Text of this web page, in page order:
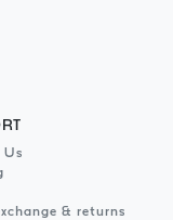
Us
& returns